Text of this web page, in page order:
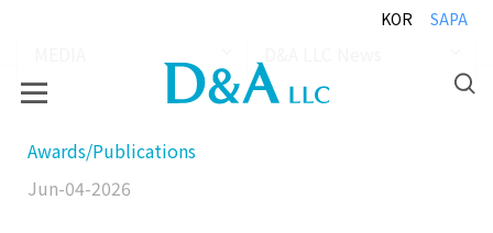
KOR SAPA
Awards/Publications
Jun-04-2026